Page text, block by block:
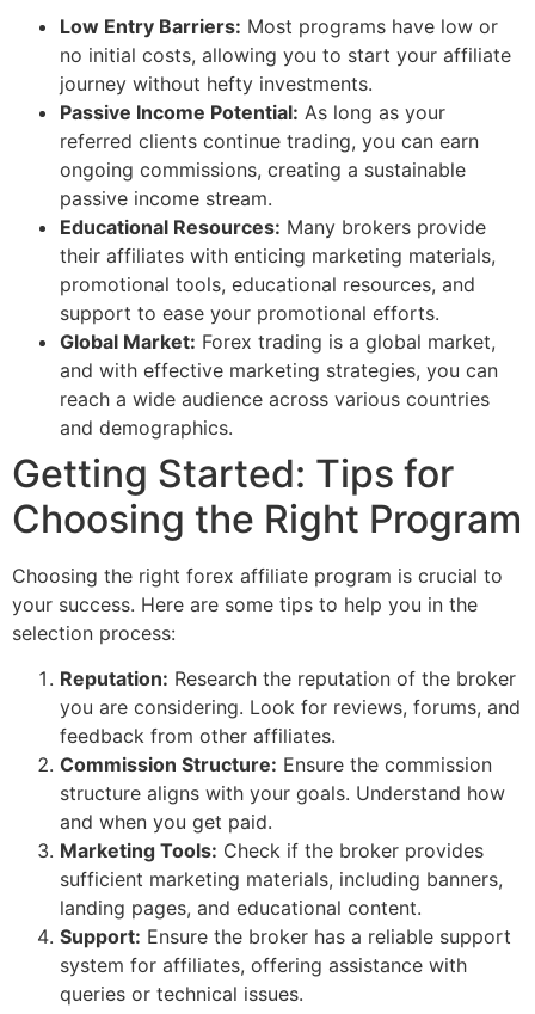
Low Entry Barriers: Most programs have low or
no initial costs, allowing you to start your affiliate
journey without hefty investments.
Passive Income Potential: As long as your
referred clients continue trading, you can earn
ongoing commissions, creating a sustainable
passive income stream.
Educational Resources: Many brokers provide
their affiliates with enticing marketing materials,
promotional tools, educational resources, and
support to ease your promotional efforts.
Global Market: Forex trading is a global market,
and with effective marketing strategies, you can
reach a wide audience across various countries
and demographics.
Getting Started: Tips for
Choosing the Right Program
Choosing the right forex affiliate program is crucial to
your success. Here are some tips to help you in the
selection process:
Reputation: Research the reputation of the broker
you are considering. Look for reviews, forums, and
feedback from other affiliates.
Commission Structure: Ensure the commission
structure aligns with your goals. Understand how
and when you get paid.
Marketing Tools: Check if the broker provides
sufficient marketing materials, including banners,
landing pages, and educational content.
Support: Ensure the broker has a reliable support
system for affiliates, offering assistance with
queries or technical issues.